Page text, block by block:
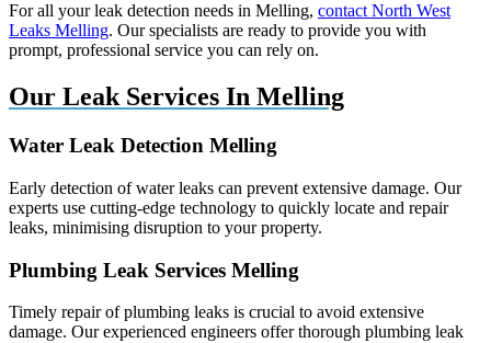
For all your leak detection needs in Melling, contact North West
Leaks Melling. Our specialists are ready to provide you with
prompt, professional service you can rely on.
Our Leak Services In Melling
Water Leak Detection Melling
Early detection of water leaks can prevent extensive damage. Our
experts use cutting-edge technology to quickly locate and repair
leaks, minimising disruption to your property.
Plumbing Leak Services Melling
Timely repair of plumbing leaks is crucial to avoid extensive
damage. Our experienced engineers offer thorough plumbing leak